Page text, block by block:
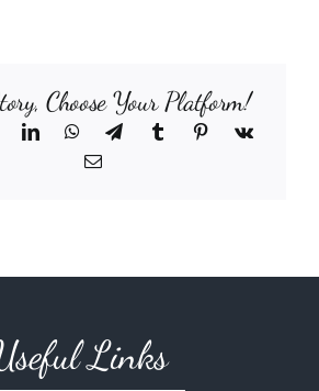
Choose Your Platform!
Links